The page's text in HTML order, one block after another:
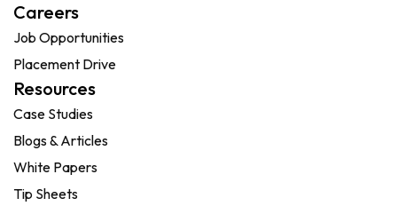
Careers
Job Opportunities
Placement Drive
Resources
Case Studies
Blogs & Articles
White Papers
Tip Sheets